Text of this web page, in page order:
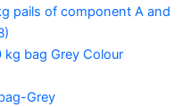
pails of component A and
kg bag Grey Colour
Grey